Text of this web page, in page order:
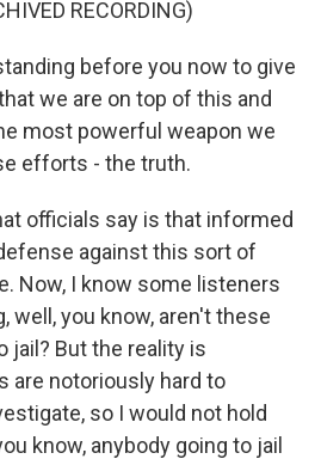
RECORDING)
before you now to give
we are on top of this and
most powerful weapon we
efforts - the truth.
officials say is that informed
against this sort of
Now, I know some listeners
well, you know, aren't these
jail? But the reality is
are notoriously hard to
so I would not hold
know, anybody going to jail